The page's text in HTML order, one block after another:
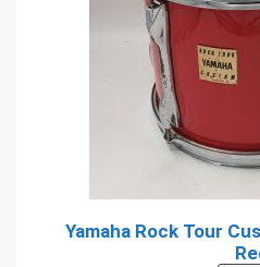
Yamaha Rock Tour